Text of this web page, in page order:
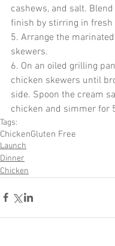
cashews, and salt.
finish by stirring in fresh
5. Arrange the
skewers.
6. On an oiled grilling
chicken skewers until
side. Spoon the cream
chicken and simmer for
Tags:
ChickenGluten Free
Launch
Dinner
Chicken